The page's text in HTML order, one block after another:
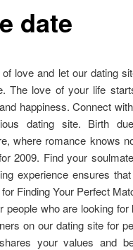
date
love and let our dating
The love of your life
happiness. Connect
dating site. Birth
where romance knows
2009. Find your
experience ensures
Finding Your Perfect
people who are looking
on our dating site for
your values and